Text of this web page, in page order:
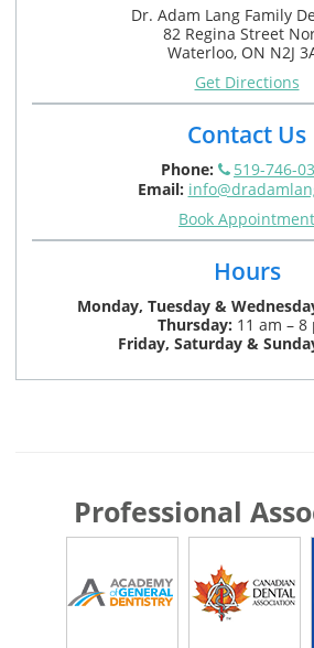
Dr. Adam Lang Family
82 Regina Street
Waterloo, ON N2J
Get Directions
Contact Us
Phone:
519-746-
Email:
Book Appointment
Hours
Monday, Tuesday &
Thursday: 11 am – 8
Friday, Saturday &
Professional